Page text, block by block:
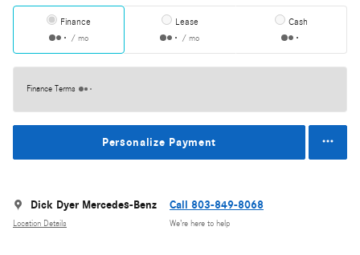
Finance
/ mo
Lease
/ mo
Cash
Finance Terms
Personalize Payment
Dick Dyer Mercedes-Benz
Location Details
Call 803-849-8068
We’re here to help